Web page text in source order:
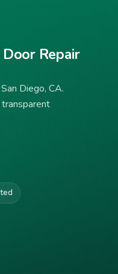
Repair
Diego, CA.